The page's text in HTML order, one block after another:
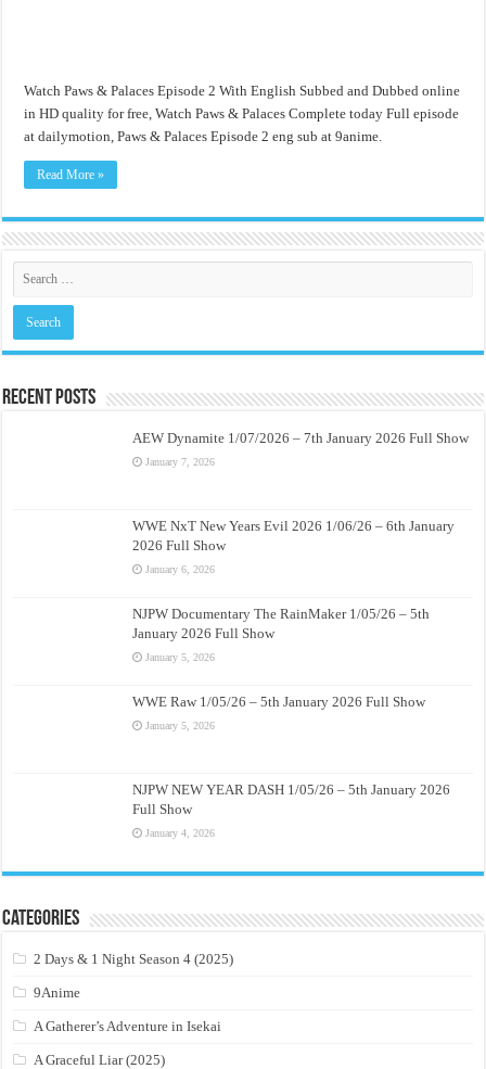
Watch Paws & Palaces Episode 2 With English Subbed and Dubbed online
in HD quality for free, Watch Paws & Palaces Complete today Full episode
at dailymotion, Paws & Palaces Episode 2 eng sub at 9anime.
Read More »
Recent Posts
AEW Dynamite 1/07/2026 – 7th January 2026 Full Show
January 7, 2026
WWE NxT New Years Evil 2026 1/06/26 – 6th January
2026 Full Show
January 6, 2026
NJPW Documentary The RainMaker 1/05/26 – 5th
January 2026 Full Show
January 5, 2026
WWE Raw 1/05/26 – 5th January 2026 Full Show
January 5, 2026
NJPW NEW YEAR DASH 1/05/26 – 5th January 2026
Full Show
January 4, 2026
Categories
2 Days & 1 Night Season 4 (2025)
9Anime
A Gatherer’s Adventure in Isekai
A Graceful Liar (2025)